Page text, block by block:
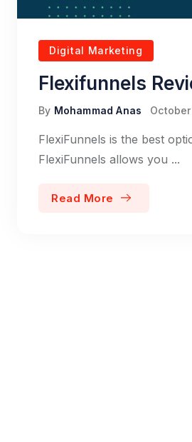
Digital Marketing
Flexifunnels
By Mohammad Anas
FlexiFunnels is the best
FlexiFunnels allows you ...
Read More